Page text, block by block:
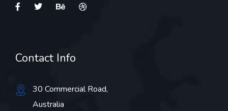
Contact Info
30 Commercial Road,
Australia